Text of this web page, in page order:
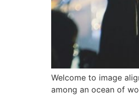
Welcome to image
among an ocean of